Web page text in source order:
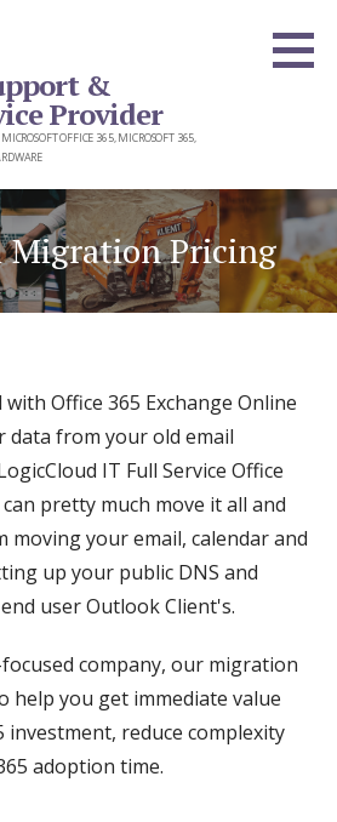
&
Provider
OFFICE 365, MICROSOFT 365,
Migration Pricing
Office 365 Exchange Online
data from your old email
IT Full Service Office
pretty much move it all and
moving your email, calendar and
up your public DNS and
user Outlook Client's.
company, our migration
help you get immediate value
investment, reduce complexity
adoption time.